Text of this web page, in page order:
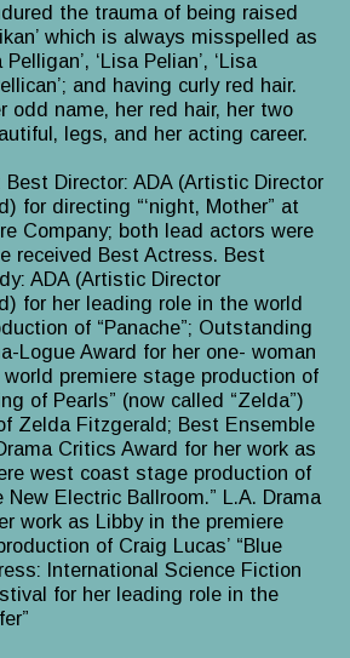
the trauma of being raised
which is always misspelled as
Pelligan’, ‘Lisa Pelian’, ‘Lisa
and having curly red hair.
odd name, her red hair, her two
legs, and her acting career.
Director: ADA (Artistic Director
for directing “‘night, Mother” at
Company; both lead actors were
received Best Actress. Best
ADA (Artistic Director
for her leading role in the world
of “Panache”; Outstanding
Logue Award for her one- woman
premiere stage production of
of Pearls” (now called “Zelda”)
Zelda Fitzgerald; Best Ensemble
Critics Award for her work as
west coast stage production of
New Electric Ballroom.” L.A. Drama
work as Libby in the premiere
of Craig Lucas’ “Blue
International Science Fiction
for her leading role in the